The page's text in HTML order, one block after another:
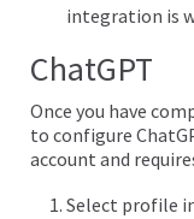
integration is
ChatGPT
Once you have
to configure
account and
Select profile